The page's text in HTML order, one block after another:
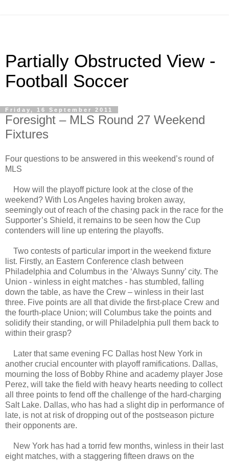
Partially Obstructed View -
Football Soccer
Friday, 16 September 2011
Foresight – MLS Round 27 Weekend
Fixtures
Four questions to be answered in this weekend’s round of
MLS
How will the playoff picture look at the close of the
weekend? With Los Angeles having broken away,
seemingly out of reach of the chasing pack in the race for the
Supporter’s Shield, it remains to be seen how the Cup
contenders will line up entering the playoffs.
Two contests of particular import in the weekend fixture
list. Firstly, an Eastern Conference clash between
Philadelphia and Columbus in the ‘Always Sunny’ city. The
Union - winless in eight matches - has stumbled, falling
down the table, as have the Crew – winless in their last
three. Five points are all that divide the first-place Crew and
the fourth-place Union; will Columbus take the points and
solidify their standing, or will Philadelphia pull them back to
within their grasp?
Later that same evening FC Dallas host New York in
another crucial encounter with playoff ramifications. Dallas,
mourning the loss of Bobby Rhine and academy player Jose
Perez, will take the field with heavy hearts needing to collect
all three points to fend off the challenge of the hard-charging
Salt Lake. Dallas, who has had a slight dip in performance of
late, is not at risk of dropping out of the postseason picture
their opponents are.
New York has had a torrid few months, winless in their last
eight matches, with a staggering fifteen draws on the